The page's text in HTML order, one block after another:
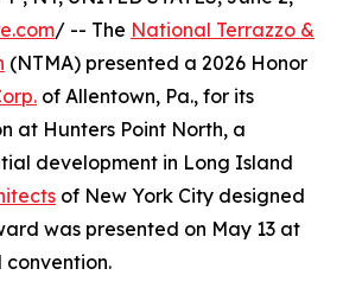
/ -- The National Terrazzo &
(NTMA) presented a 2026 Honor
of Allentown, Pa., for its
at Hunters Point North, a
development in Long Island
of New York City designed
was presented on May 13 at
convention.